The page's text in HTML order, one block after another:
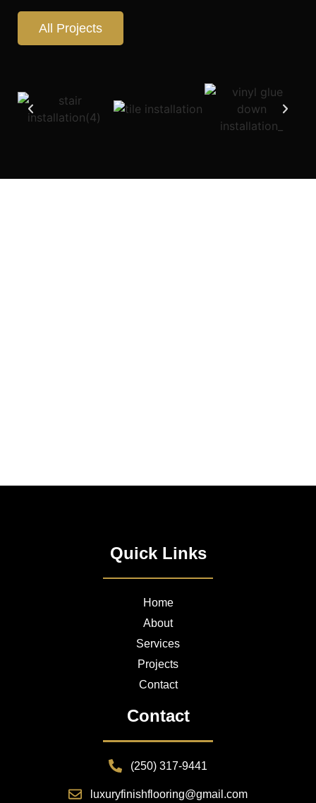
All Projects
Quick Links
Home
About
Services
Projects
Contact
Contact
(250) 317-9441
luxuryfinishflooring@gmail.com